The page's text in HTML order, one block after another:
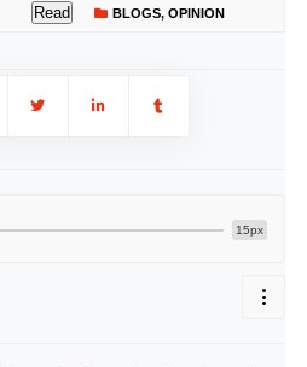
Read BLOGS, OPINION
15px